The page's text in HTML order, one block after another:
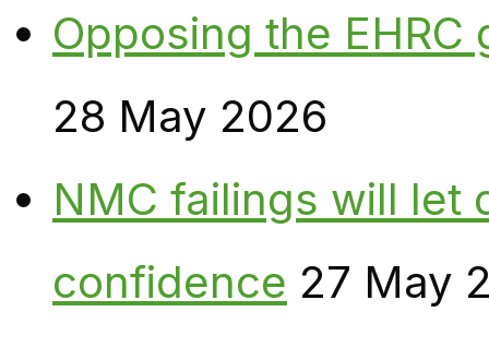
Opposing the
28 May 2026
NMC failings will let
confidence 27 May